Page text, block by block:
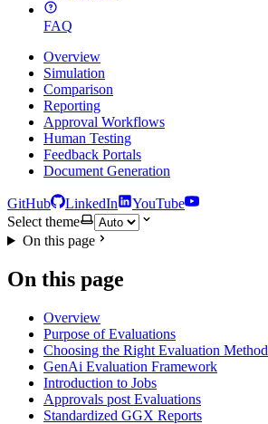
FAQ
Overview
Simulation
Comparison
Reporting
Approval Workflows
Human Testing
Feedback Portals
Document Generation
GitHub LinkedIn
YouTube
Select theme
On this page
On this page
Overview
Purpose of Evaluations
Choosing the Right Evaluation Method
GenAi Evaluation Framework
Introduction to Jobs
Approvals post Evaluations
Standardized GGX Reports